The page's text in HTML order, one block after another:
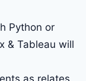
Python or
& Tableau will